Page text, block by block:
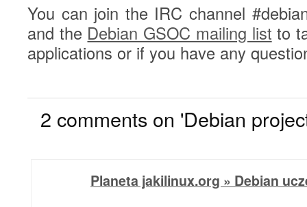
You can join the IRC channel
and the Debian GSOC mailing list to
applications or if you have any
2 comments on 'Debian
Planeta jakilinux.org » Debian